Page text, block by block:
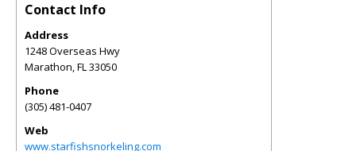
Contact Info
Address
1248 Overseas Hwy
Marathon,FL33050
Phone
(305) 481-0407
Web
www.starfishsnorkeling.com